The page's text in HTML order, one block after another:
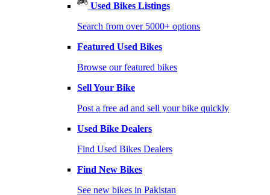
Used Bikes Listings
Search from over 5000+ options
Featured Used Bikes
Browse our featured bikes
Sell Your Bike
Post a free ad and sell your bike quickly
Used Bike Dealers
Find Used Bikes Dealers
Find New Bikes
See new bikes in Pakistan